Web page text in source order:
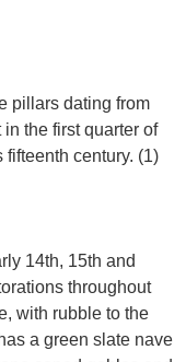
pillars dating from
the first quarter of
century. (1)
14th, 15th and
throughout
with rubble to the
a green slate nave